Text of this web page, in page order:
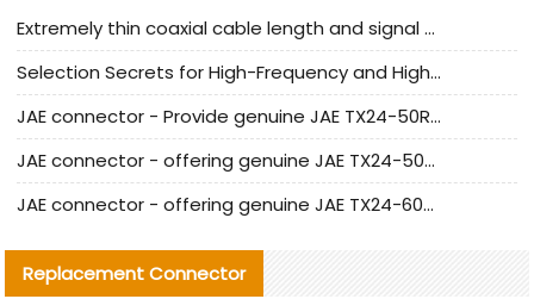
Extremely thin coaxial cable length and signal attenuation full analysis
Selection Secrets for High-Frequency and High-Speed Equipment Cables: Why Extremely Fine Coaxial Cables Are Absolutely Necessary
JAE connector - Provide genuine JAE TX24-50R-6ST-H1E connector | Replacement parts
JAE connector - offering genuine JAE TX24-50R-12ST-H1E connector and alternatives
JAE connector - offering genuine JAE TX24-60R-6ST-N1E connector and alternative products
Replacement Connector​